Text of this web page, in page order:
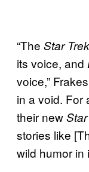
“The Star Trek
its voice, and
voice,”
in a void. For
their new
stories like
wild humor in